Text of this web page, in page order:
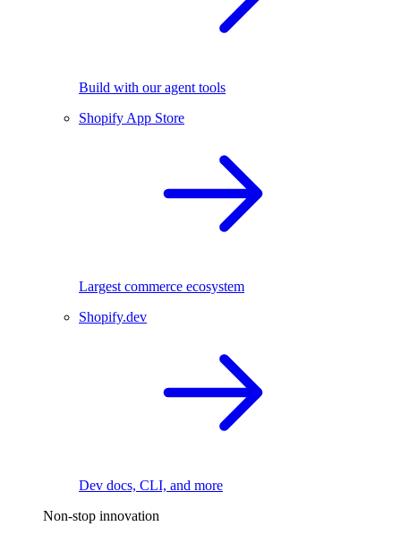
Build with our agent tools
Shopify App Store
Largest commerce ecosystem
Shopify.dev
Dev docs, CLI, and more
Non-stop innovation